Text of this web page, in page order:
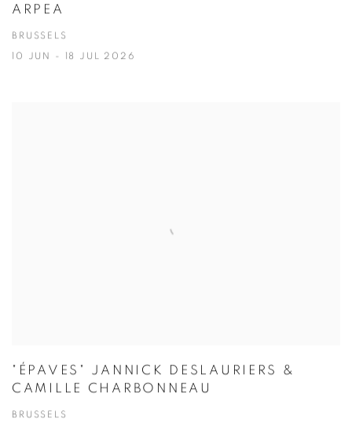
ARPEA
BRUSSELS
10 JUN - 18 JUL 2026
"ÉPAVES" JANNICK DESLAURIERS &
CAMILLE CHARBONNEAU
BRUSSELS